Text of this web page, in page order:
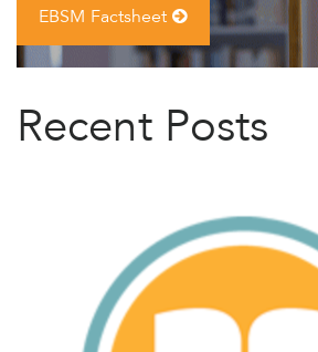
EBSM Factsheet
Recent Posts